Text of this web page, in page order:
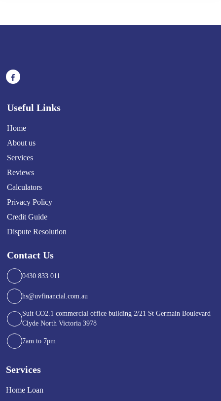
Useful Links
Home
About us
Services
Reviews
Calculators
Privacy Policy
Credit Guide
Dispute Resolution
Contact Us
0430 833 011
hs@uvfinancial.com.au
Suit CO2.1 commercial office building 2/21 St Germain Boulevard
Clyde North Victoria 3978
7am to 7pm
Services
Home Loan